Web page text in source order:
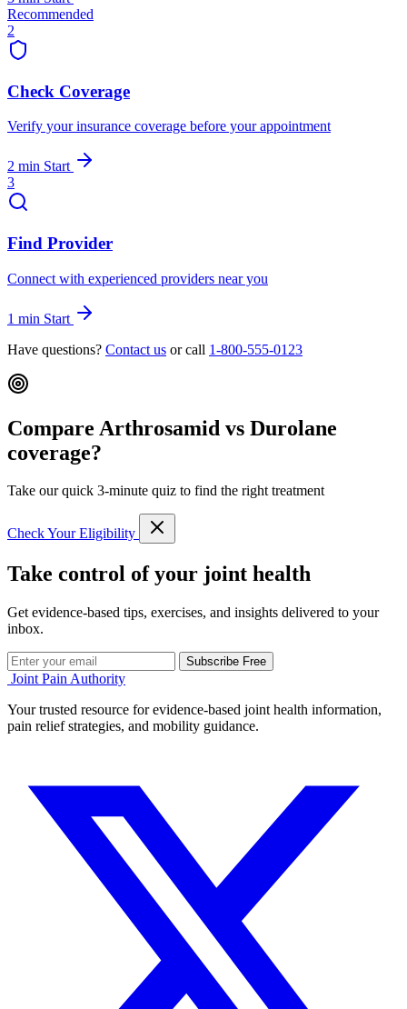
Recommended
2
Check Coverage
Verify your insurance coverage before your appointment
2 min Start
3
Find Provider
Connect with experienced providers near you
1 min Start
Have questions? Contact us or call 1-800-555-0123
Compare Arthrosamid vs Durolane
coverage?
Take our quick 3-minute quiz to find the right treatment
Check Your Eligibility
Take control of your joint health
Get evidence-based tips, exercises, and insights delivered to your
inbox.
Subscribe Free
Joint Pain Authority
Your trusted resource for evidence-based joint health information,
pain relief strategies, and mobility guidance.